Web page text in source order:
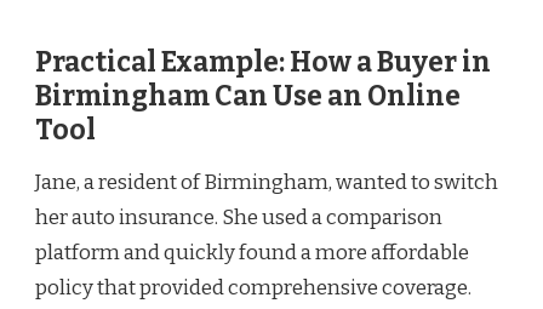
Practical Example: How a Buyer in
Birmingham Can Use an Online
Tool
Jane, a resident of Birmingham, wanted to switch
her auto insurance. She used a comparison
platform and quickly found a more affordable
policy that provided comprehensive coverage.